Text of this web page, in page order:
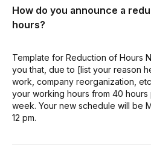
How do you announce a
hours?
Template for Reduction of Hours
you that, due to [list your reason
work, company reorganization,
your working hours from 40
week. Your new schedule will be
12 pm.